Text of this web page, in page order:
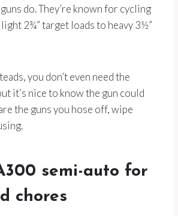
do. They’re known for cycling
2¾” target loads to heavy 3½”
you don’t even need the
it’s nice to know the gun could
the guns you hose off, wipe
semi-auto for
chores